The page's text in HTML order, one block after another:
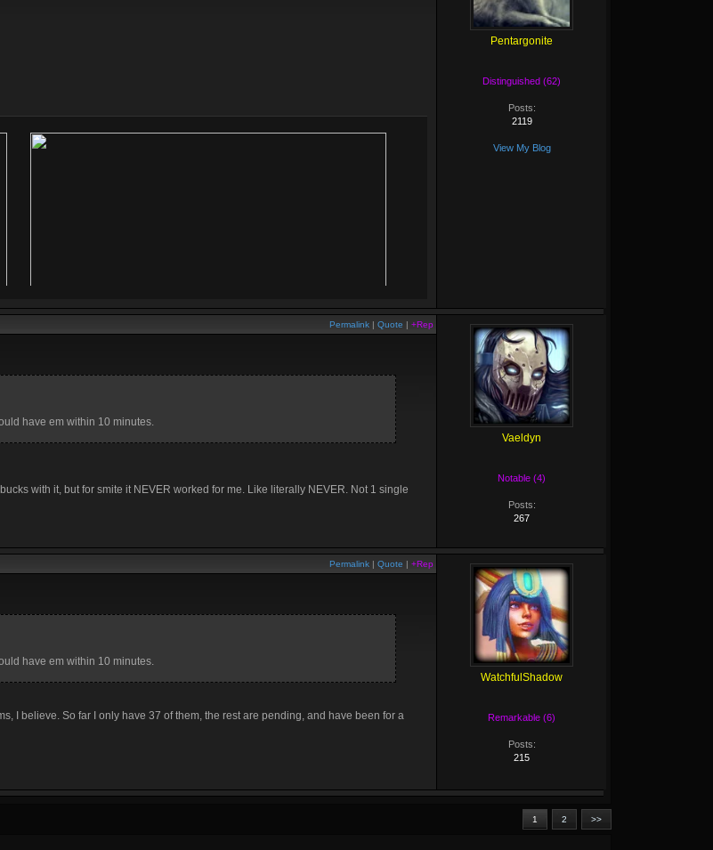
Pentargonite
Distinguished (62)
Posts:
2119
View My Blog
Permalink | Quote | +Rep
have em within 10 minutes.
with it, but for smite it NEVER worked for me. Like literally NEVER. Not 1 single
Vaeldyn
Notable (4)
Posts:
267
Permalink | Quote | +Rep
have em within 10 minutes.
I believe. So far I only have 37 of them, the rest are pending, and have been for a
WatchfulShadow
Remarkable (6)
Posts:
215
1 2 >>